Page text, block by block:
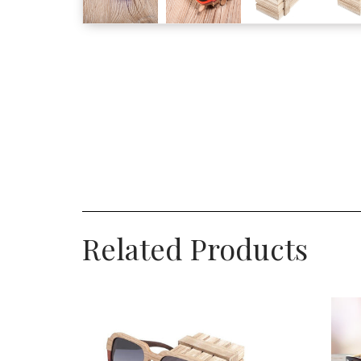
Related Products